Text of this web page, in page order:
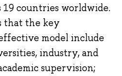
19 countries worldwide.
that the key
model include
industry, and
supervision;